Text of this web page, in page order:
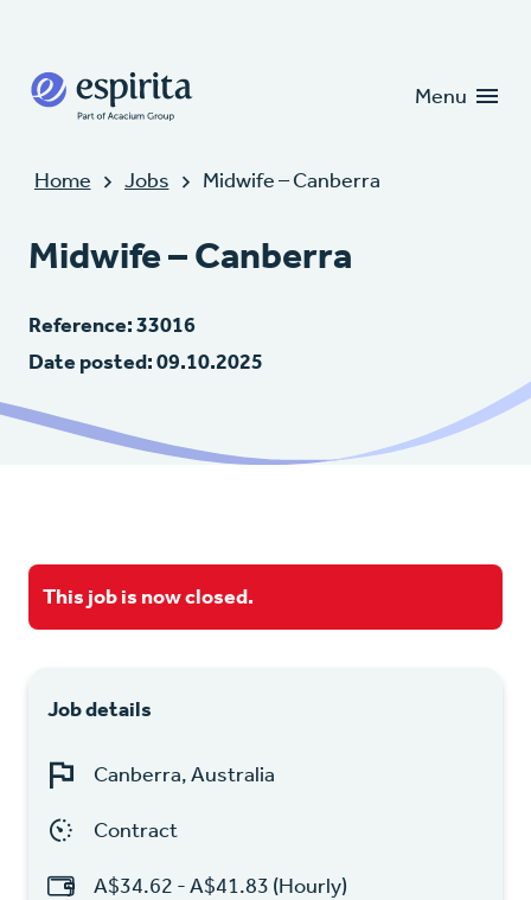
Menu
Home Jobs Midwife – Canberra
Midwife – Canberra
Reference: 33016
Date posted: 09.10.2025
This job is now closed.
Job details
Canberra, Australia
Contract
A$34.62 - A$41.83 (Hourly)